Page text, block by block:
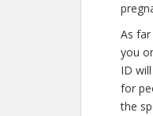
As
you
ID
for
the